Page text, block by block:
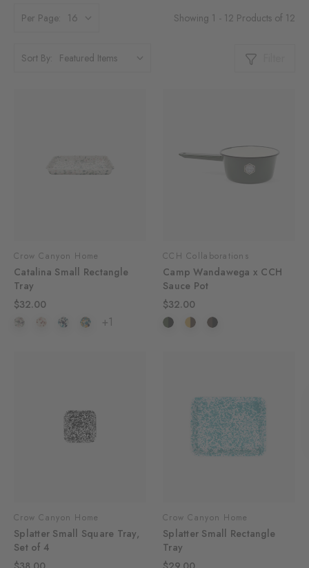
Per Page: Showing 1 - 12 Products of 12
Sort By:
Crow Canyon Home
Catalina Small Rectangle
Tray
$32.00
+1
CCH Collaborations
Camp Wandawega x CCH
Sauce Pot
$32.00
Crow Canyon Home
Splatter Small Square Tray,
Set of 4
Crow Canyon Home
Splatter Small Rectangle
Tray